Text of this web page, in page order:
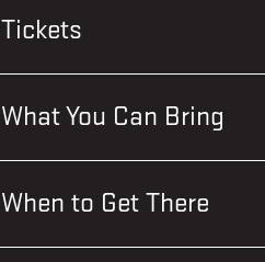
Tickets
What You Can Bring
When to Get There